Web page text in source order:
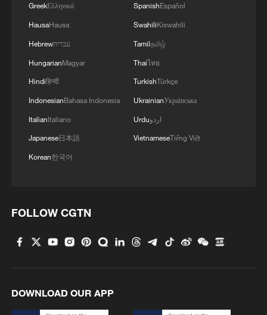
GreekΕλληνικά
HausaHausa
Hebrewעברית
HungarianMagyar
Hindiहिन्दी
IndonesianBahasa Indonesia
ItalianItaliano
Japanese日本語
Korean한국어
SpanishEspañol
SwahiliKiswahili
Tamilதமிழ்
Thaiไทย
TurkishTürkçe
UkrainianУкраїнська
Urduاردو
VietnameseTiếng Việt
FOLLOW CGTN
DOWNLOAD OUR APP